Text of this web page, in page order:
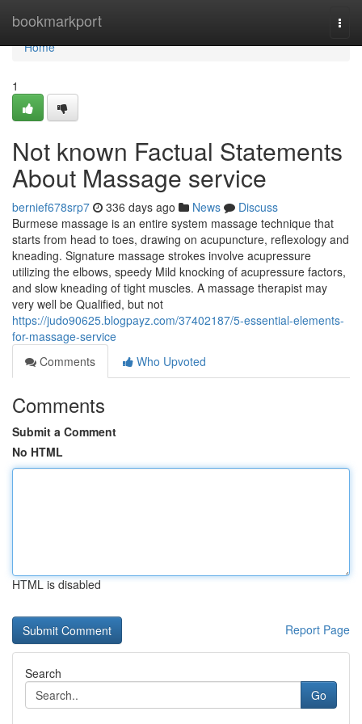
bookmarkport
Home
Home
1
Not known Factual Statements
About Massage service
bernief678srp7 336 days ago News
Discuss
Burmese massage is an entire system massage technique that
starts from head to toes, drawing on acupuncture, reflexology and
kneading. Signature massage strokes involve acupressure
utilizing the elbows, speedy Mild knocking of acupressure factors,
and slow kneading of tight muscles. A massage therapist may
very well be Qualified, but not
https://judo90625.blogpayz.com/37402187/5-essential-elements-
for-massage-service
Comments
Who Upvoted
Comments
Submit a Comment
No HTML
HTML is disabled
Report Page
Search
Go